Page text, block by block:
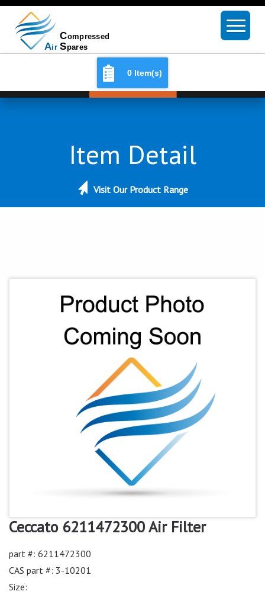
0 Item(s)
Item Detail
Visit Our Product Range
Ceccato 6211472300 Air Filter
part #: 6211472300
CAS part #: 3-10201
Size: